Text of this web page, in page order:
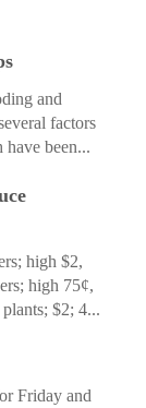
and
factors
been...
high $2,
high 75¢,
$2; 4...
Friday and